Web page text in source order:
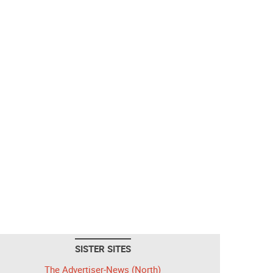
SISTER SITES
The Advertiser-News (North)